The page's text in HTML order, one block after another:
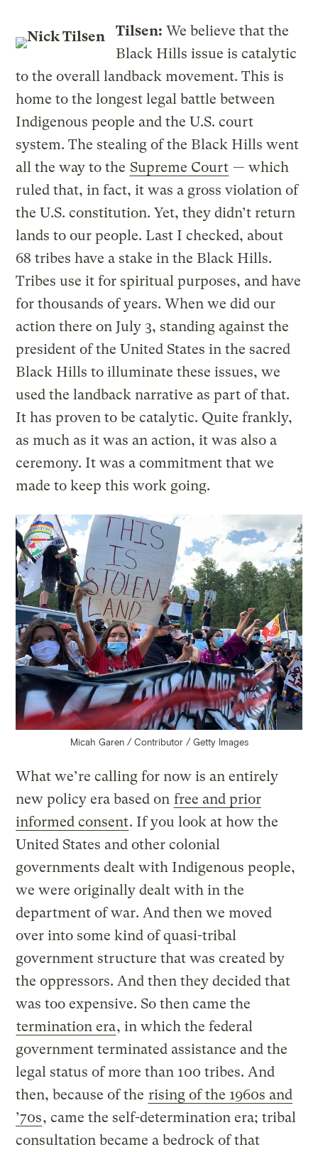
Tilsen: We believe that the
Black Hills issue is catalytic
to the overall landback movement. This is
home to the longest legal battle between
Indigenous people and the U.S. court
system. The stealing of the Black Hills went
all the way to the Supreme Court — which
ruled that, in fact, it was a gross violation of
the U.S. constitution. Yet, they didn’t return
lands to our people. Last I checked, about
68 tribes have a stake in the Black Hills.
Tribes use it for spiritual purposes, and have
for thousands of years. When we did our
action there on July 3, standing against the
president of the United States in the sacred
Black Hills to illuminate these issues, we
used the landback narrative as part of that.
It has proven to be catalytic. Quite frankly,
as much as it was an action, it was also a
ceremony. It was a commitment that we
made to keep this work going.
Micah Garen / Contributor / Getty Images
What we’re calling for now is an entirely
new policy era based on free and prior
informed consent. If you look at how the
United States and other colonial
governments dealt with Indigenous people,
we were originally dealt with in the
department of war. And then we moved
over into some kind of quasi-tribal
government structure that was created by
the oppressors. And then they decided that
was too expensive. So then came the
termination era, in which the federal
government terminated assistance and the
legal status of more than 100 tribes. And
then, because of the rising of the 1960s and
’70s, came the self-determination era; tribal
consultation became a bedrock of that